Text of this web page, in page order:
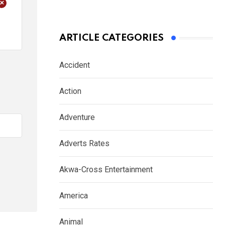
ARTICLE CATEGORIES
Accident
Action
Adventure
Adverts Rates
Akwa-Cross Entertainment
America
Animal